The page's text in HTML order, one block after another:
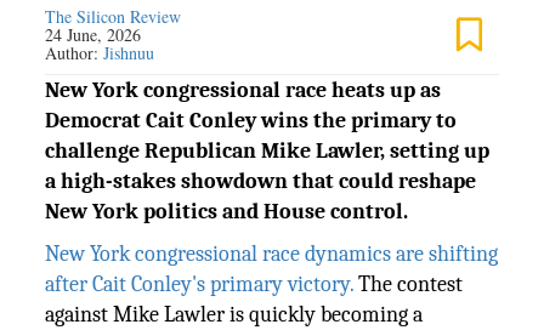
The Silicon Review
24 June, 2026
Author:Jishnuu
New York congressional race heats up as
Democrat Cait Conley wins the primary to
challenge Republican Mike Lawler, setting up
a high-stakes showdown that could reshape
New York politics and House control.
New York congressional race dynamics are shifting
after Cait Conley's primary victory.The contest
against Mike Lawler is quickly becoming a